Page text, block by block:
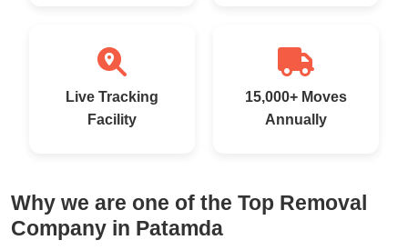
Live Tracking
Facility
15,000+ Moves
Annually
Why we are one of the Top Removal
Company in Patamda